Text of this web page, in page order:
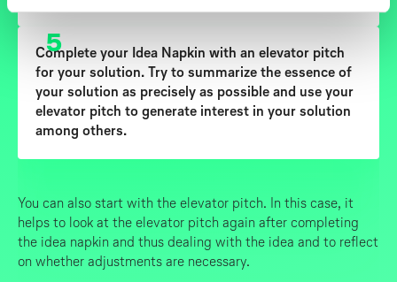
5
Complete your Idea Napkin with an elevator pitch
for your solution. Try to summarize the essence of
your solution as precisely as possible and use your
elevator pitch to generate interest in your solution
among others.
You can also start with the elevator pitch. In this case, it
helps to look at the elevator pitch again after completing
the idea napkin and thus dealing with the idea and to reflect
on whether adjustments are necessary.